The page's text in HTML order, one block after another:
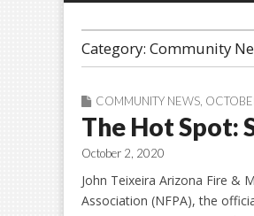
Category: Community
COMMUNITY NEWS,
The Hot Spot:
October 2, 2020
John Teixeira Arizona Fire &
Association (NFPA), the